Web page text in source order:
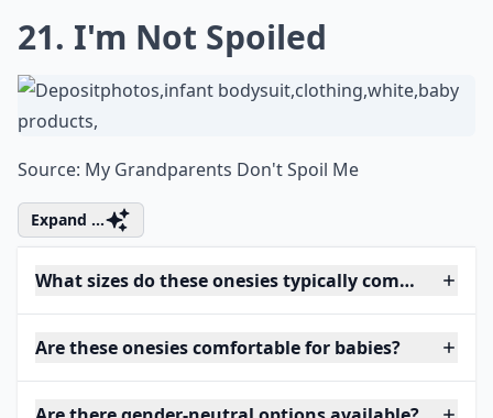
21. I'm Not Spoiled
Source: My Grandparents Don't Spoil Me
Expand ...
What sizes do these onesies typically come in?
Are these onesies comfortable for babies?